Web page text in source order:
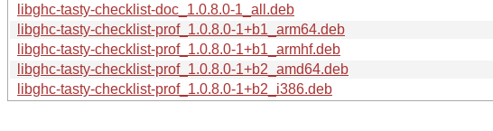
libghc-tasty-checklist-doc_1.0.8.0-1_all.deb
libghc-tasty-checklist-prof_1.0.8.0-1+b1_arm64.deb
libghc-tasty-checklist-prof_1.0.8.0-1+b1_armhf.deb
libghc-tasty-checklist-prof_1.0.8.0-1+b2_amd64.deb
libghc-tasty-checklist-prof_1.0.8.0-1+b2_i386.deb